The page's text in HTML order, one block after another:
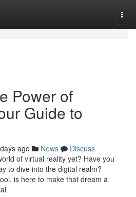
Power of
Guide to
ago News
Discuss
of virtual reality yet? Have you
to dive into the digital realm?
is here to make that dream a